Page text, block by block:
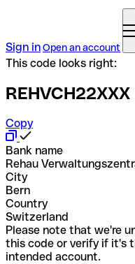
Sign inOpen an account
This code looks right:
REHVCH22XXX
Copy
Bank name
Rehau
City
Bern
Country
Switzerland
Please note that we're
this code or verify if it's
intended account.